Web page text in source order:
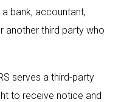
bank, accountant,
another third party who
serves a third-party
to receive notice and